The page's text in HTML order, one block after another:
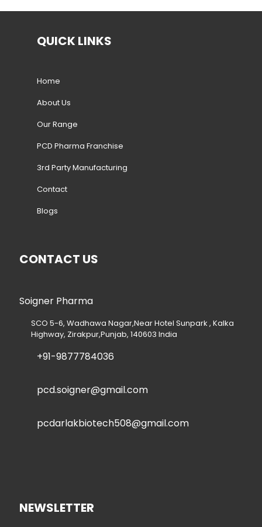
QUICK LINKS
Home
About Us
Our Range
PCD Pharma Franchise
3rd Party Manufacturing
Contact
Blogs
CONTACT US
Soigner Pharma
SCO 5-6, Wadhawa Nagar,Near Hotel Sunpark , Kalka
Highway, Zirakpur,Punjab, 140603 India
+91-9877784036
pcd.soigner@gmail.com
pcdarlakbiotech508@gmail.com
NEWSLETTER